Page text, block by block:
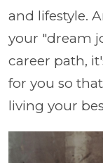
and lifestyle.
your "dream
career path,
for you so
living your